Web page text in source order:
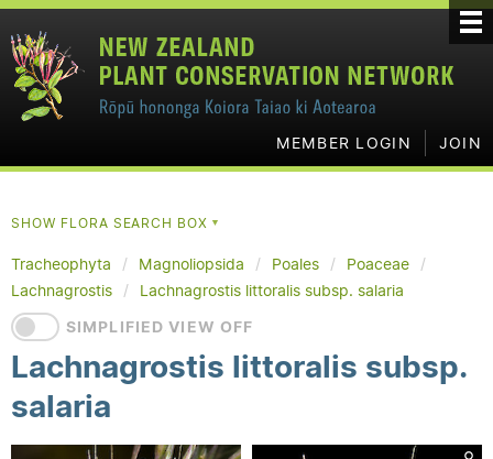
MEMBER LOGIN JOIN
SHOW FLORA SEARCH BOX▼
Tracheophyta Magnoliopsida Poales
Poaceae
Lachnagrostis
Lachnagrostis littoralis subsp. salaria
SIMPLIFIED VIEW OFF
Lachnagrostis littoralis subsp.
salaria